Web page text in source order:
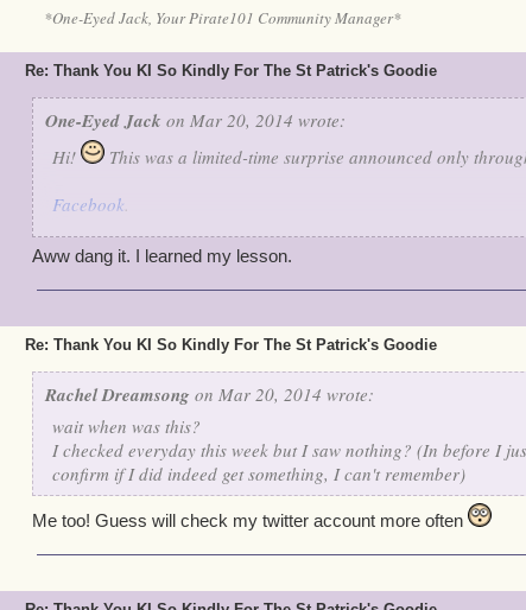
*One-Eyed Jack, Your Pirate101 Community Manager*
Re: Thank You KI So Kindly For The St Patrick's Goodie
One-Eyed Jack on Mar 20, 2014 wrote:
Hi!
This was a limited-time surprise announced only
Facebook.
Google+ .
Rattler Pet.
Make sure you follow us on Social Media! You never know
with something festive and fun.
Aww dang it. I learned my lesson.
Re: Thank You KI So Kindly For The St Patrick's Goodie
Rachel Dreamsong on Mar 20, 2014 wrote:
wait when was this?
I checked everyday this week but I saw nothing? (In before I
confirm if I did indeed get something, I can't remember)
Me too! Guess will check my twitter account more often